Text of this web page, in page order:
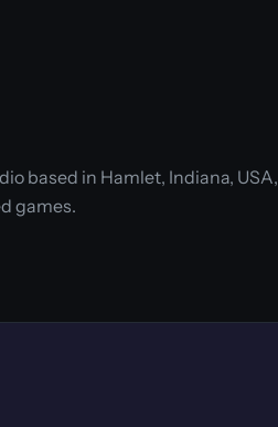
based in Hamlet, Indiana, USA,
games.